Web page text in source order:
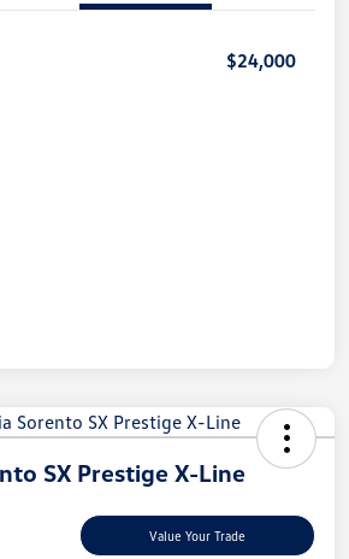
$24,000
SX Prestige X-Line
Value Your Trade